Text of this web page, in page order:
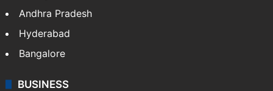
Andhra Pradesh
Hyderabad
Bangalore
BUSINESS